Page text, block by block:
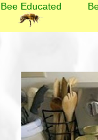
Bee Educated